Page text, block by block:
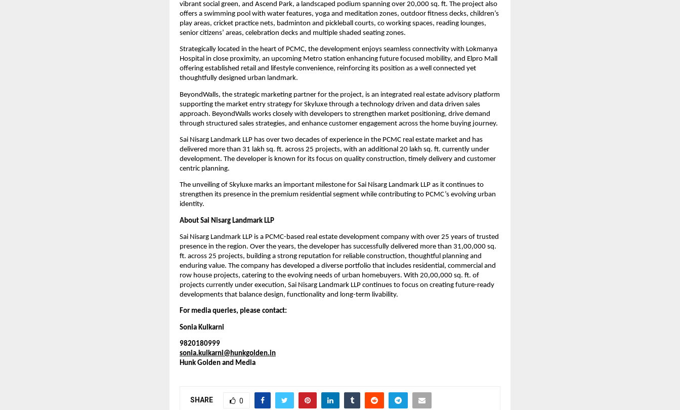
vibrant social green, and Ascend Park, a landscaped podium spanning over 20,000 sq. ft. The project also
offers a swimming pool with water features, yoga and meditation zones, outdoor fitness decks, children’s
play areas, cricket practice nets, badminton and pickleball courts, co working spaces, reading lounges,
senior citizens’ areas, celebration decks and multiple shaded seating zones.
Strategically located in the heart of PCMC, the development enjoys seamless connectivity with Lokmanya
Hospital in close proximity, an upcoming Metro station enhancing future focused mobility, and Elpro Mall
offering established retail and lifestyle convenience, reinforcing its position as a well connected yet
thoughtfully designed urban landmark.
BeyondWalls, the strategic marketing partner for the project, is an integrated real estate advisory platform
supporting the market entry strategy for Skyluxe through a technology driven and data driven sales
approach. BeyondWalls works closely with developers to strengthen market positioning, drive demand
through structured sales strategies, and enhance customer engagement across the home buying journey.
Sai Nisarg Landmark LLP has over two decades of experience in the PCMC real estate market and has
delivered more than 31 lakh sq. ft. across 25 projects, with an additional 20 lakh sq. ft. currently under
development. The developer is known for its focus on quality construction, timely delivery and customer
centric planning.
The unveiling of Skyluxe marks an important milestone for Sai Nisarg Landmark LLP as it continues to
strengthen its presence in the premium residential segment while contributing to PCMC’s evolving urban
identity.
About Sai Nisarg Landmark LLP
Sai Nisarg Landmark LLP is a PCMC-based real estate development company with over 25 years of trusted
presence in the region. Over the years, the developer has successfully delivered more than 31,00,000 sq.
ft. across 25 projects, building a strong reputation for reliable construction, thoughtful planning and
enduring value. The company has developed a diverse portfolio that includes residential, commercial and
row house projects, catering to the evolving needs of urban homebuyers. With 20,00,000 sq. ft. of
projects currently under execution, Sai Nisarg Landmark LLP continues to focus on creating future-ready
developments that balance design, functionality and long-term livability.
For media queries, please contact:
Sonia Kulkarni
9820180999
sonia.kulkarni@hunkgolden.in
Hunk Golden and Media
SHARE 0